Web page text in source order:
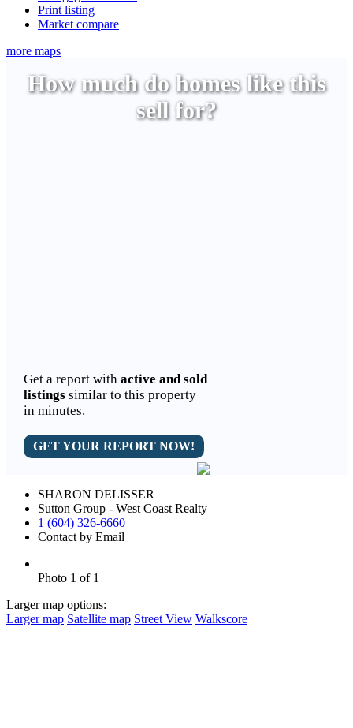
Print listing
Market compare
more maps
How much do homes like this
sell for?
Get a report with active and sold
listingssimilar to this property
in minutes.
GET YOUR REPORT NOW!
SHARON DELISSER
Sutton Group - West Coast Realty
1 (604) 326-6660
Contact by Email
Photo 1 of 1
Larger map options:
Larger map Satellite map Street View Walkscore